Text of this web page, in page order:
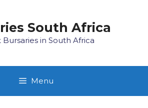
South Africa
Bursaries in South Africa
Menu